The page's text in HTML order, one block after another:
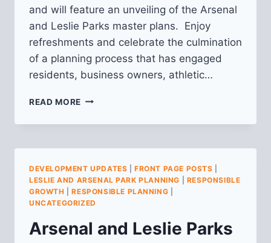
and will feature an unveiling of the Arsenal
and Leslie Parks master plans. Enjoy
refreshments and celebrate the culmination
of a planning process that has engaged
residents, business owners, athletic…
READ MORE ARSENAL
LESLIE
PLANNING:
UPDATE
DEVELOPMENT UPDATES |FRONT PAGE POSTS
LESLIE AND ARSENAL PARK PLANNING
RESPONSIBLE
GROWTH |RESPONSIBLE PLANNING
UNCATEGORIZED
Arsenal and Leslie Parks